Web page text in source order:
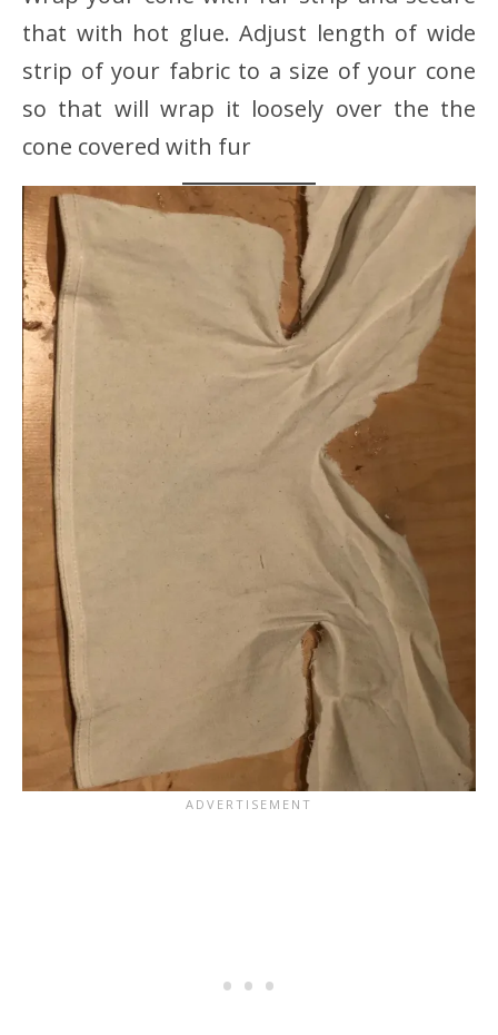
that with hot glue. Adjust length of wide
strip of your fabric to a size of your cone
so that will wrap it loosely over the the
cone covered with fur